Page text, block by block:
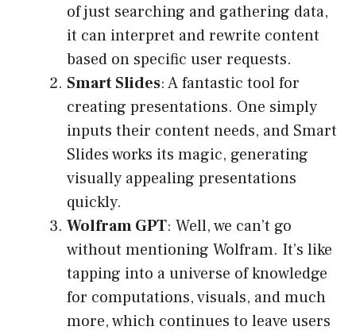
of just searching and gathering data,
it can interpret and rewrite content
based on specific user requests.
Smart Slides: A fantastic tool for
creating presentations. One simply
inputs their content needs, and Smart
Slides works its magic, generating
visually appealing presentations
quickly.
Wolfram GPT: Well, we can’t go
without mentioning Wolfram. It’s like
tapping into a universe of knowledge
for computations, visuals, and much
more, which continues to leave users